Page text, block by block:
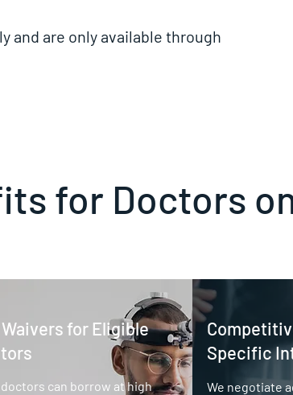
and are only available through
for Doctors
Waivers for Eligible
doctors can borrow at high
Specific
We negotiate